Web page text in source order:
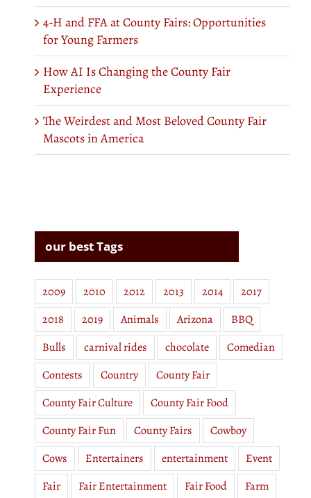
4-H and FFA at County Fairs: Opportunities
for Young Farmers
How AI Is Changing the County Fair
Experience
The Weirdest and Most Beloved County Fair
Mascots in America
our best Tags
2009 2010 2012 2013 2014
2017
2018
2019 Animals Arizona
BBQ
Bulls
carnival rides chocolate
Comedian
Contests
Country
County Fair
County Fair Culture
County Fair Food
County Fair Fun
County Fairs
Cowboy
Cows
Entertainers entertainment
Event
Fair
Fair Entertainment Fair Food
Farm